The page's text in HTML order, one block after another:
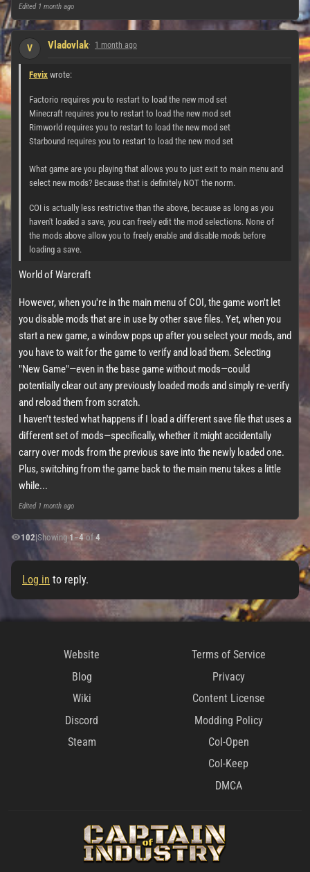
Edited 1 month ago
V Vladovlak 1 month ago
Fevix wrote:
Factorio requires you to restart to load the new mod set
Minecraft requires you to restart to load the new mod set
Rimworld requires you to restart to load the new mod set
Starbound requires you to restart to load the new mod set
What game are you playing that allows you to just exit to main menu and
select new mods? Because that is definitely NOT the norm.
COI is actually less restrictive than the above, because as long as you
haven't loaded a save, you can freely edit the mod selections. None of
the mods above allow you to freely enable and disable mods before
loading a save.
World of Warcraft
However, when you're in the main menu of COI, the game won't let
you disable mods that are in use by other save files. Yet, when you
start a new game, a window pops up after you select your mods, and
you have to wait for the game to verify and load them. Selecting
"New Game"—even in the base game without mods—could
potentially clear out any previously loaded mods and simply re-verify
and reload them from scratch.
I haven't tested what happens if I load a different save file that uses a
different set of mods—specifically, whether it might accidentally
carry over mods from the previous save into the newly loaded one.
Plus, switching from the game back to the main menu takes a little
while...
Edited 1 month ago
102|Showing1 –4 of4
Log in to reply.
Website
Blog
Wiki
Discord
Steam
Terms of Service
Privacy
Content License
Modding Policy
CoI-Open
CoI-Keep
DMCA